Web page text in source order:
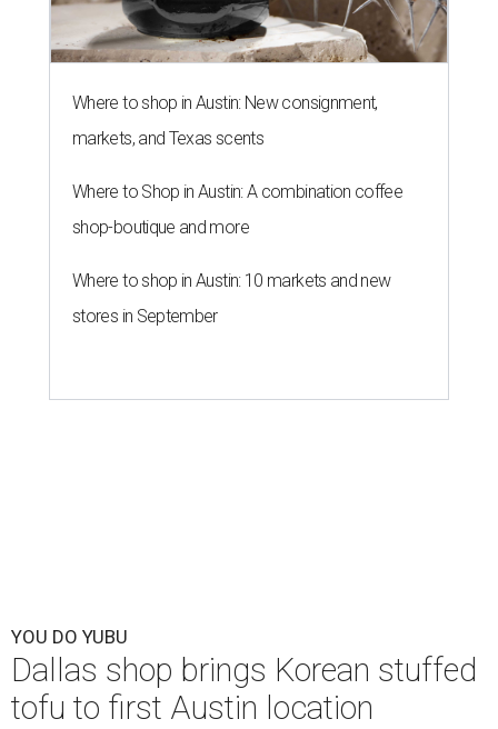
Where to shop in Austin: New consignment,
markets, and Texas scents
Where to Shop in Austin: A combination coffee
shop-boutique and more
Where to shop in Austin: 10 markets and new
stores in September
YOU DO YUBU
Dallas shop brings Korean stuffed
tofu to first Austin location